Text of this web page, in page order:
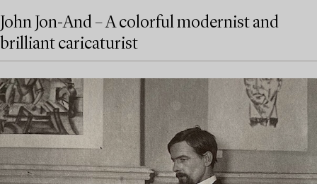
John Jon-And – A colorful modernist and
brilliant caricaturist